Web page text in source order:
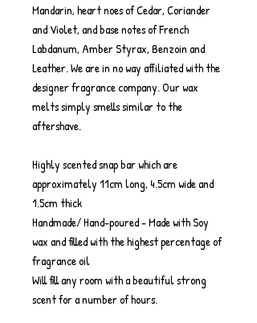
Mandarin, heart noes of Cedar, Coriander
and Violet, and base notes of French
Labdanum, Amber Styrax, Benzoin and
Leather. We are in no way affiliated with the
designer fragrance company. Our wax
melts simply smells similar to the
aftershave.
Highly scented snap bar which are
approximately 11cm long, 4.5cm wide and
1.5cm thick
Handmade/ Hand-poured - Made with Soy
wax and filled with the highest percentage of
fragrance oil
Will fill any room with a beautiful strong
scent for a number of hours.